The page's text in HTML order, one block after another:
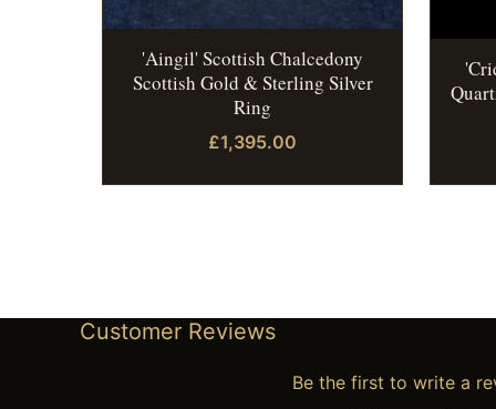
'Aingil' Scottish Chalcedony
Scottish Gold & Sterling Silver
Ring
£1,395.00
Customer Reviews
Be the first to write a